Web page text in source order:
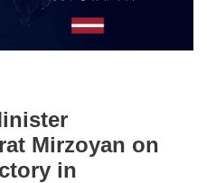
Mirzoyan on
in